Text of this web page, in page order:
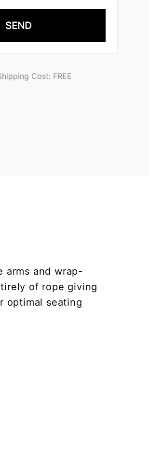
SEND
Cost: FREE
arms and wrap-
of rope giving
optimal seating